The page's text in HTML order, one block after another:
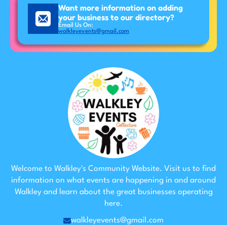
Want more information on adding
your business to our directory?
Email Us On:
walkleyevents@gmail.com
Welcome to Walkley's Community Website. Visit us to find
information on what events are happening in and around
Walkley and learn about the great businesses operating
here.
walkleyevents@gmail.com